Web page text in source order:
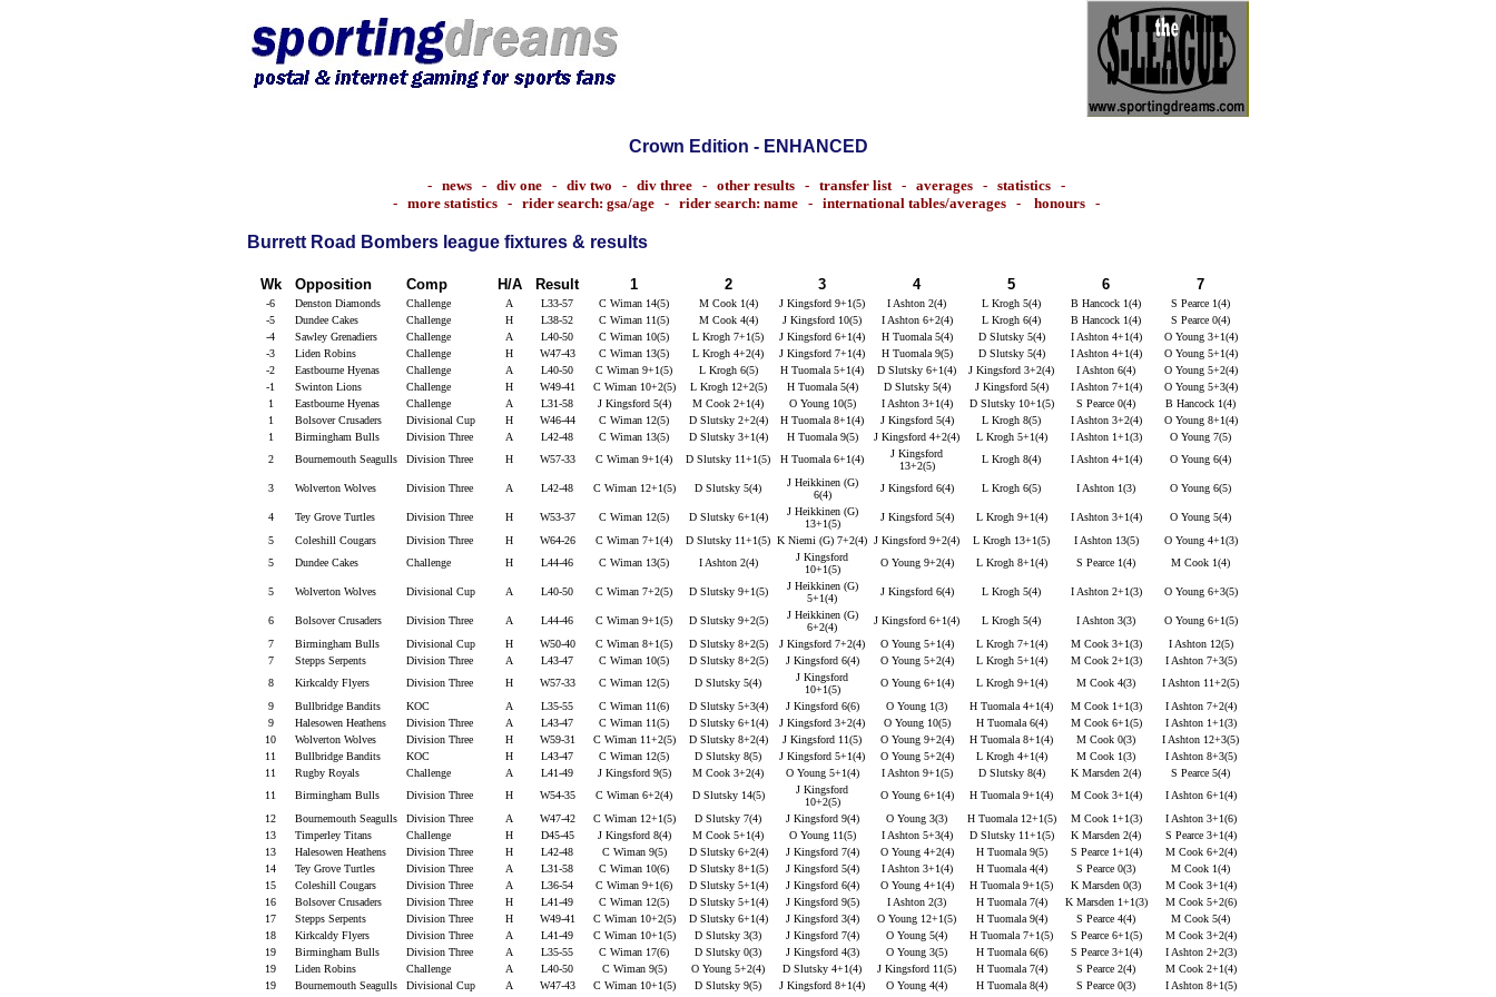
Crown Edition - ENHANCED
- news - div one - div two - div three - other results - transfer list- averages - statistics -
- more statistics - rider search: gsa/age - rider search: name - international tables/averages - honours -
Burrett Road Bombers league fixtures & results
Wk Opposition Comp H/A Result 1 2 3 4 5 6 7
-6 Denston Diamonds Challenge A L33-57 C Wiman 14(5) M Cook 1(4) J Kingsford 9+1(5) I Ashton 2(4) L Krogh 5(4) B Hancock 1(4)
S Pearce 1(4)
-5
Dundee Cakes Challenge H L38-52 C Wiman 11(5) M Cook 4(4) J Kingsford 10(5) I Ashton 6+2(4) L Krogh 6(4) B Hancock 1(4)
S Pearce 0(4)
-4
Sawley Grenadiers Challenge A L40-50 C Wiman 10(5) L Krogh 7+1(5) J Kingsford 6+1(4) H Tuomala 5(4) D Slutsky 5(4) I Ashton 4+1(4)
O Young 3+1(4)
-3
Liden Robins Challenge H W47-43 C Wiman 13(5) L Krogh 4+2(4) J Kingsford 7+1(4) H Tuomala 9(5) D Slutsky 5(4) I Ashton 4+1(4)
O Young 5+1(4)
-2
Eastbourne Hyenas Challenge A L40-50 C Wiman 9+1(5) L Krogh 6(5) H Tuomala 5+1(4) D Slutsky 6+1(4) J Kingsford 3+2(4) I Ashton 6(4)
O Young 5+2(4)
-1
Swinton Lions Challenge H W49-41 C Wiman 10+2(5) L Krogh 12+2(5) H Tuomala 5(4) D Slutsky 5(4) J Kingsford 5(4) I Ashton 7+1(4)
O Young 5+3(4)
1
Eastbourne Hyenas Challenge A L31-58 J Kingsford 5(4) M Cook 2+1(4) O Young 10(5) I Ashton 3+1(4) D Slutsky 10+1(5) S Pearce 0(4)
B Hancock 1(4)
1
Bolsover Crusaders Divisional Cup H W46-44 C Wiman 12(5) D Slutsky 2+2(4) H Tuomala 8+1(4) J Kingsford 5(4) L Krogh 8(5) I Ashton 3+2(4)
O Young 8+1(4)
1
Birmingham Bulls Division Three A L42-48 C Wiman 13(5) D Slutsky 3+1(4) H Tuomala 9(5) J Kingsford 4+2(4) L Krogh 5+1(4) I Ashton 1+1(3)
O Young 7(5)
2
Bournemouth Seagulls Division Three H W57-33 C Wiman 9+1(4) D Slutsky 11+1(5) H Tuomala 6+1(4)
J Kingsford
13+2(5)
L Krogh 8(4) I Ashton 4+1(4) O Young 6(4)
3 Wolverton Wolves Division Three A L42-48 C Wiman 12+1(5) D Slutsky 5(4)
J Heikkinen (G)
6(4)
J Kingsford 6(4) L Krogh 6(5) I Ashton 1(3) O Young 6(5)
4 Tey Grove Turtles Division Three H W53-37 C Wiman 12(5) D Slutsky 6+1(4)
J Heikkinen (G)
13+1(5)
J Kingsford 5(4) L Krogh 9+1(4) I Ashton 3+1(4)
O Young 5(4)
5
Coleshill Cougars Division Three H W64-26 C Wiman 7+1(4) D Slutsky 11+1(5) K Niemi (G) 7+2(4) J Kingsford 9+2(4) L Krogh 13+1(5) I Ashton 13(5)
O Young 4+1(3)
5
Dundee Cakes Challenge H L44-46 C Wiman 13(5) I Ashton 2(4)
J Kingsford
10+1(5)
O Young 9+2(4) L Krogh 8+1(4) S Pearce 1(4) M Cook 1(4)
5 Wolverton Wolves Divisional Cup A L40-50 C Wiman 7+2(5) D Slutsky 9+1(5)
J Heikkinen (G)
5+1(4)
J Kingsford 6(4) L Krogh 5(4) I Ashton 2+1(3) O Young 6+3(5)
6 Bolsover Crusaders Division Three A L44-46 C Wiman 9+1(5) D Slutsky 9+2(5)
J Heikkinen (G)
6+2(4)
J Kingsford 6+1(4) L Krogh 5(4) I Ashton 3(3)
O Young 6+1(5)
7
Birmingham Bulls Divisional Cup H W50-40 C Wiman 8+1(5) D Slutsky 8+2(5) J Kingsford 7+2(4) O Young 5+1(4) L Krogh 7+1(4) M Cook 3+1(3)
I Ashton 12(5)
7
Stepps Serpents Division Three A L43-47 C Wiman 10(5) D Slutsky 8+2(5) J Kingsford 6(4) O Young 5+2(4) L Krogh 5+1(4) M Cook 2+1(3)
I Ashton 7+3(5)
8
Kirkcaldy Flyers Division Three H W57-33 C Wiman 12(5) D Slutsky 5(4)
J Kingsford
10+1(5)
O Young 6+1(4) L Krogh 9+1(4) M Cook 4(3)
I Ashton 11+2(5)
9
Bullbridge Bandits KOC A L35-55 C Wiman 11(6) D Slutsky 5+3(4) J Kingsford 6(6) O Young 1(3) H Tuomala 4+1(4) M Cook 1+1(3)
I Ashton 7+2(4)
9
Halesowen Heathens Division Three A L43-47 C Wiman 11(5) D Slutsky 6+1(4) J Kingsford 3+2(4) O Young 10(5) H Tuomala 6(4) M Cook 6+1(5)
I Ashton 1+1(3)
10
Wolverton Wolves Division Three H W59-31 C Wiman 11+2(5) D Slutsky 8+2(4) J Kingsford 11(5) O Young 9+2(4) H Tuomala 8+1(4) M Cook 0(3)
I Ashton 12+3(5)
11
Bullbridge Bandits KOC H L43-47 C Wiman 12(5) D Slutsky 8(5) J Kingsford 5+1(4) O Young 5+2(4) L Krogh 4+1(4) M Cook 1(3)
I Ashton 8+3(5)
11
Rugby Royals Challenge A L41-49 J Kingsford 9(5) M Cook 3+2(4) O Young 5+1(4) I Ashton 9+1(5) D Slutsky 8(4) K Marsden 2(4)
S Pearce 5(4)
11
Birmingham Bulls Division Three H W54-35 C Wiman 6+2(4) D Slutsky 14(5)
J Kingsford
10+2(5)
O Young 6+1(4) H Tuomala 9+1(4) M Cook 3+1(4)
I Ashton 6+1(4)
12
Bournemouth Seagulls Division Three A W47-42 C Wiman 12+1(5) D Slutsky 7(4) J Kingsford 9(4) O Young 3(3) H Tuomala 12+1(5) M Cook 1+1(3)
I Ashton 3+1(6)
13
Timperley Titans Challenge H D45-45 J Kingsford 8(4) M Cook 5+1(4) O Young 11(5) I Ashton 5+3(4) D Slutsky 11+1(5) K Marsden 2(4)
S Pearce 3+1(4)
13
Halesowen Heathens Division Three H L42-48 C Wiman 9(5) D Slutsky 6+2(4) J Kingsford 7(4) O Young 4+2(4) H Tuomala 9(5) S Pearce 1+1(4)
M Cook 6+2(4)
14
Tey Grove Turtles Division Three A L31-58 C Wiman 10(6) D Slutsky 8+1(5) J Kingsford 5(4) I Ashton 3+1(4) H Tuomala 4(4) S Pearce 0(3)
M Cook 1(4)
15
Coleshill Cougars Division Three A L36-54 C Wiman 9+1(6) D Slutsky 5+1(4) J Kingsford 6(4) O Young 4+1(4) H Tuomala 9+1(5) K Marsden 0(3)
M Cook 3+1(4)
16
Bolsover Crusaders Division Three H L41-49 C Wiman 12(5) D Slutsky 5+1(4) J Kingsford 9(5) I Ashton 2(3) H Tuomala 7(4) K Marsden 1+1(3)
M Cook 5+2(6)
17
Stepps Serpents Division Three H W49-41 C Wiman 10+2(5) D Slutsky 6+1(4) J Kingsford 3(4) O Young 12+1(5) H Tuomala 9(4) S Pearce 4(4)
M Cook 5(4)
18
Kirkcaldy Flyers Division Three A L41-49 C Wiman 10+1(5) D Slutsky 3(3) J Kingsford 7(4) O Young 5(4) H Tuomala 7+1(5) S Pearce 6+1(5)
M Cook 3+2(4)
19
Birmingham Bulls Division Three A L35-55 C Wiman 17(6) D Slutsky 0(3) J Kingsford 4(3) O Young 3(5) H Tuomala 6(6) S Pearce 3+1(4)
I Ashton 2+2(3)
19
Liden Robins Challenge A L40-50 C Wiman 9(5) O Young 5+2(4) D Slutsky 4+1(4) J Kingsford 11(5) H Tuomala 7(4) S Pearce 2(4)
M Cook 2+1(4)
19
Bournemouth Seagulls Divisional Cup A W47-43 C Wiman 10+1(5) D Slutsky 9(5) J Kingsford 8+1(4) O Young 4(4) H Tuomala 8(4) S Pearce 0(3)
I Ashton 8+1(5)